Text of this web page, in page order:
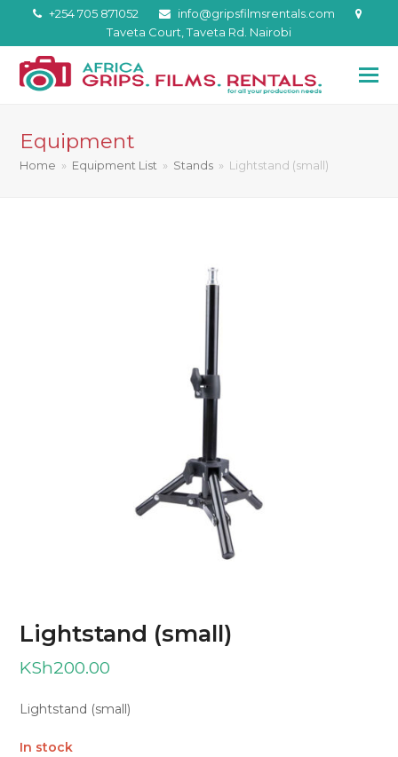
+254 705 871052
info@gripsfilmsrentals.com
Taveta Court, Taveta Rd. Nairobi
Equipment
Home » Equipment List » Stands » Lightstand (small)
Lightstand (small)
KSh200.00
Lightstand (small)
In stock